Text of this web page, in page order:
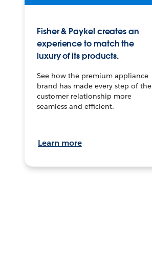
Fisher & Paykel creates an
experience to match the
luxury of its products.
See how the premium appliance
brand has made every step of the
customer relationship more
seamless and efficient.
Learn more